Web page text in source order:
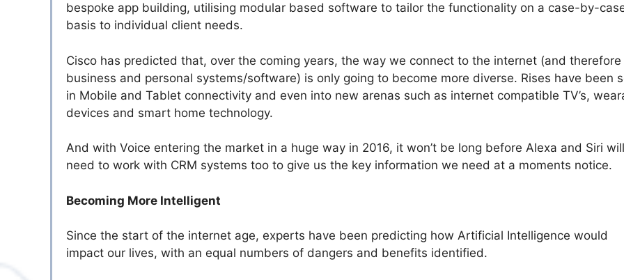
bespoke app building, utilising modular based software to tailor the functionality on a case-by-
basis to individual client needs.
Cisco has predicted that, over the coming years, the way we connect to the internet (and therefore
business and personal systems/software) is only going to become more diverse. Rises have been
in Mobile and Tablet connectivity and even into new arenas such as internet compatible TV’s,
devices and smart home technology.
And with Voice entering the market in a huge way in 2016, it won’t be long before Alexa and Siri will
need to work with CRM systems too to give us the key information we need at a moments notice.
Becoming More Intelligent
Since the start of the internet age, experts have been predicting how Artificial Intelligence would
impact our lives, with an equal numbers of dangers and benefits identified.